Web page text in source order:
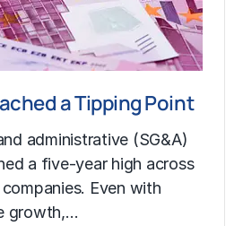
a Tipping Point
administrative (SG&A)
a five-year high across
companies. Even with
growth,…